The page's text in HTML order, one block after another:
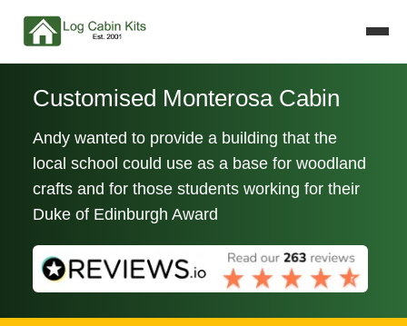
Customised Monterosa Cabin
Andy wanted to provide a building that the
local school could use as a base for woodland
crafts and for those students working for their
Duke of Edinburgh Award